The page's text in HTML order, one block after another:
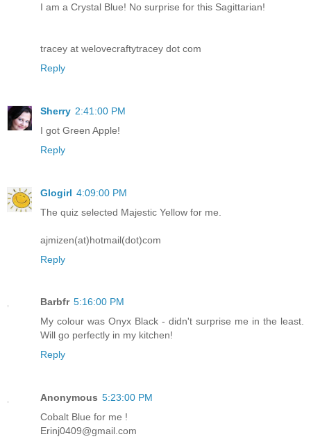
I am a Crystal Blue! No surprise for this Sagittarian!
tracey at welovecraftytracey dot com
Reply
Sherry 2:41:00 PM
I got Green Apple!
Reply
Glogirl 4:09:00 PM
The quiz selected Majestic Yellow for me.
ajmizen(at)hotmail(dot)com
Reply
Barbfr 5:16:00 PM
My colour was Onyx Black - didn't surprise me in the least.
Will go perfectly in my kitchen!
Reply
Anonymous 5:23:00 PM
Cobalt Blue for me !
Erinj0409@gmail.com